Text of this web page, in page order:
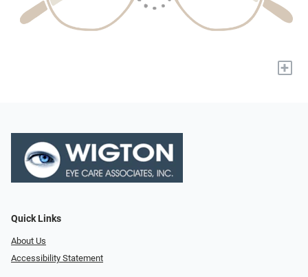
+
Quick Links
About Us
Accessibility Statement